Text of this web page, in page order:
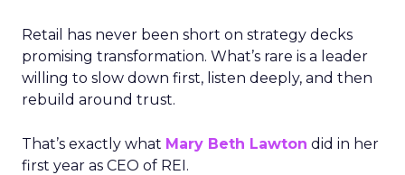
Retail has never been short on strategy decks
promising transformation. What’s rare is a leader
willing to slow down first, listen deeply, and then
rebuild around trust.
That’s exactly what Mary Beth Lawton did in her
first year as CEO of REI.